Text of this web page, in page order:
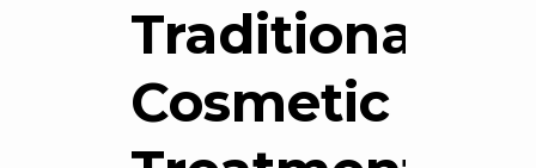
Traditional
Cosmetic